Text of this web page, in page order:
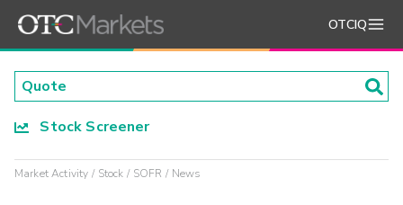
OTCIQ
Stock Screener
Market Activity Stock SOFR News